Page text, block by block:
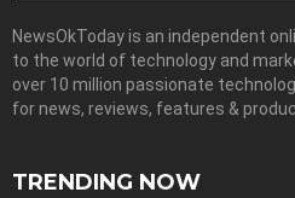
NewsOkToday is an independent
to the world of technology and
over 10 million passionate
for news, reviews, features &
TRENDING NOW